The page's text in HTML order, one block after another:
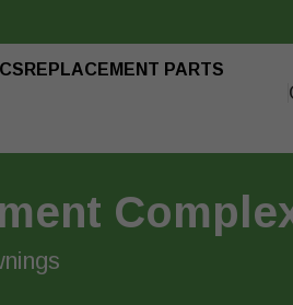
REPLACEMENT PARTS